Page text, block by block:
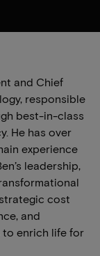
and Chief
responsible
best-in-class
He has over
experience
leadership,
cost
and
enrich life for